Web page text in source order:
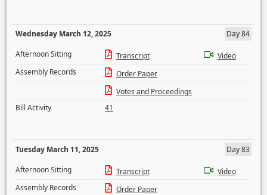
Wednesday March 12, 2025
Day 84
Afternoon Sitting
Transcript
Video
Assembly Records
Order Paper
Votes and Proceedings
Bill Activity
41
Tuesday March 11, 2025
Day 83
Afternoon Sitting
Transcript
Video
Assembly Records
Order Paper